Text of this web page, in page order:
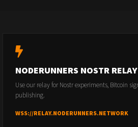
NODERUNNERS NOSTR RELAY
Use our relay for Nostr experiments, Bitcoin
publishing.
WSS://RELAY.NODERUNNERS.NETWORK